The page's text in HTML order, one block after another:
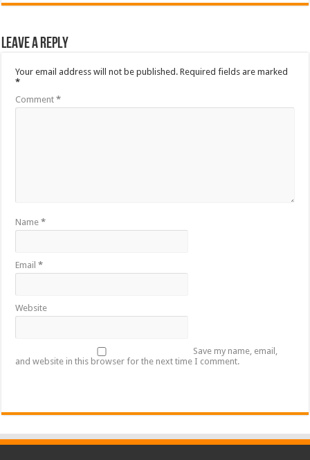
Leave a Reply
Your email address will not be published. Required fields are marked
*
Comment*
Name*
Email*
Website
Save my name, email,
and website in this browser for the next time I comment.